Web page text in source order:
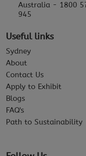
Australia - 1800
945
Useful links
Sydney
About
Contact Us
Apply to Exhibit
Blogs
FAQ's
Path to Sustainability